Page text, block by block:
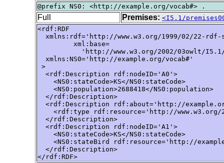
Full Premises: <I5.1/
<rdf:RDF
xmlns:rdf='http://www.w3.org/1999/02/22-rdf-
         xml:base=
'http://www.w3.org/2002/03owlt/
  xmlns:NS0='http://example.org/vocab#'
>
  <rdf:Description rdf:nodeID='A0'>
    <NS0:stateCode>KS</NS0:stateCode>
    <NS0:population>2688418</NS0:population>
  </rdf:Description>
<rdf:Description rdf:about='http://
<rdf:type rdf:resource='http://
  </rdf:Description>
  <rdf:Description rdf:nodeID='A1'>
    <NS0:stateCode>KS</NS0:stateCode>
<NS0:stateBird rdf:resource='http://
  </rdf:Description>
</rdf:RDF>